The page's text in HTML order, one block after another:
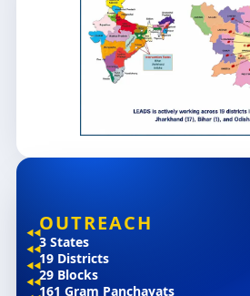
OUTREACH
3 States
19 Districts
29 Blocks
161 Gram Panchayats